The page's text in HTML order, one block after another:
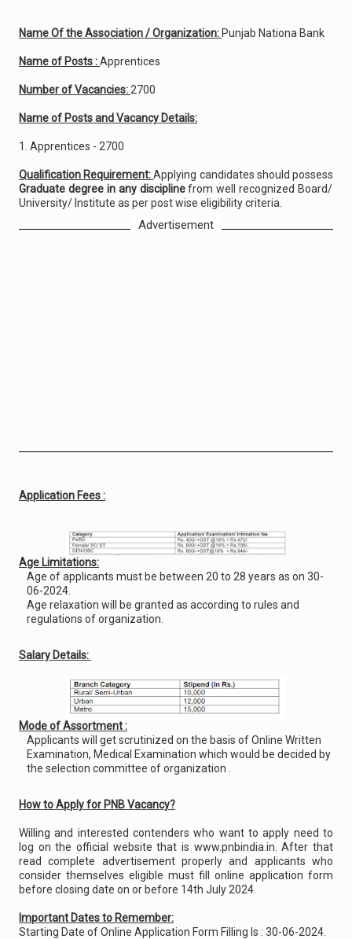
Name Of the Association / Organization: Punjab Nationa Bank
Name of Posts :Apprentices
Number of Vacancies: 2700
Name of Posts and Vacancy Details:
1. Apprentices - 2700
Qualification Requirement:Applying candidates should possess
Graduate degree in any disciplinefrom well recognized Board/
University/ Institute as per post wise eligibility criteria.
Advertisement
Application Fees :
Age Limitations:
Age of applicants must be between 20 to 28 years as on 30-
06-2024.
Age relaxation will be granted as according to rules and
regulations of organization.
Salary Details:
Mode of Assortment :
Applicants will get scrutinized on the basis of Online Written
Examination, Medical Examination which would be decided by
the selection committee of organization .
How to Apply for PNB Vacancy?
Willing and interested contenders who want to apply need to
log on the official website that is www.pnbindia.in. After that
read complete advertisement properly and applicants who
consider themselves eligible must fill online application form
before closing date on or before 14th July 2024.
Important Dates to Remember:
Starting Date of Online Application Form Filling Is : 30-06-2024.